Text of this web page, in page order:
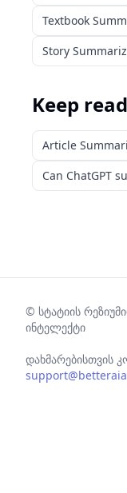
Textbook
Story
Keep
Article
Can ChatGPT
© სტატიის
ინტელექტი
დახმარებისთვის